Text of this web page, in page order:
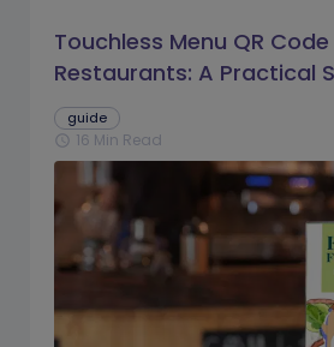
Touchless Menu QR
Restaurants: A Practical
guide
schedule 16 Min Read